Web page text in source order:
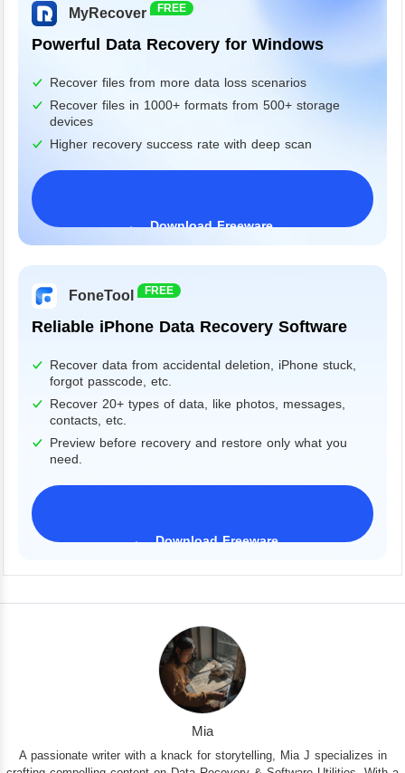
MyRecover FREE
Powerful Data Recovery for Windows
Recover files from more data loss scenarios
Recover files in 1000+ formats from 500+ storage
devices
Higher recovery success rate with deep scan
Download Freeware
FoneTool FREE
Reliable iPhone Data Recovery Software
Recover data from accidental deletion, iPhone stuck,
forgot passcode, etc.
Recover 20+ types of data, like photos, messages,
contacts, etc.
Preview before recovery and restore only what you
need.
Download Freeware
Mia
A passionate writer with a knack for storytelling, Mia J specializes in